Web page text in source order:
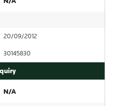
20/09/2012
30145830
N/A